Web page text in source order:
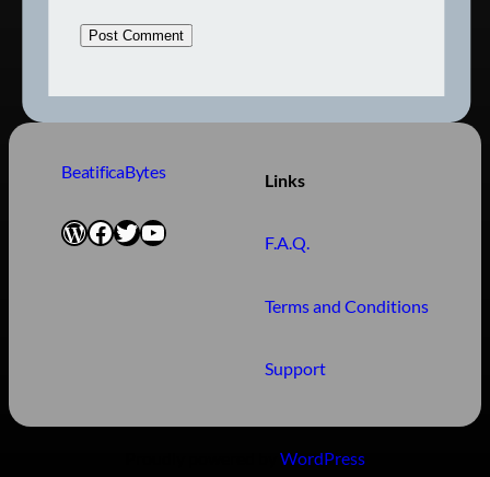
BeatificaBytes
WordPress
Facebook
Twitter
YouTube
Links
F.A.Q.
Terms and Conditions
Support
WordPress